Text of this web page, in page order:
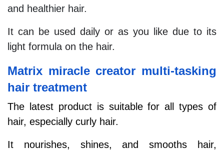
and healthier hair.
It can be used daily or as you like due to its
light formula on the hair.
Matrix miracle creator multi-tasking
hair treatment
The latest product is suitable for all types of
hair, especially curly hair.
It nourishes, shines, and smooths hair,